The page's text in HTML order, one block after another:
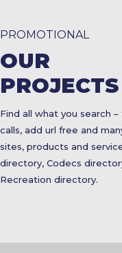
PROMOTIONAL
OUR
PROJECTS
Find all what you search
calls, add url free and
sites, products and
directory, Codecs
Recreation directory.